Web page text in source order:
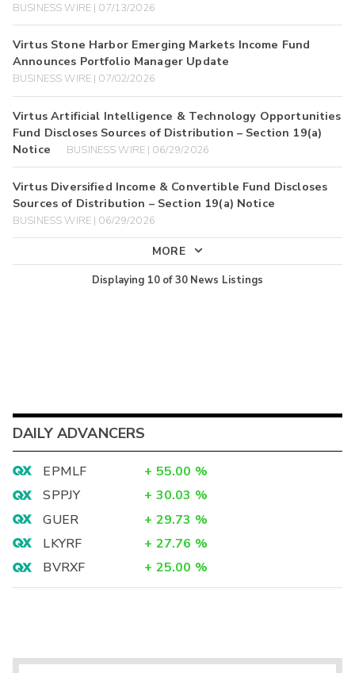
BUSINESS WIRE | 07/13/2026
Virtus Stone Harbor Emerging Markets Income Fund
Announces Portfolio Manager Update
BUSINESS WIRE | 07/02/2026
Virtus Artificial Intelligence & Technology Opportunities
Fund Discloses Sources of Distribution – Section 19(a)
Notice
BUSINESS WIRE | 06/29/2026
Virtus Diversified Income & Convertible Fund Discloses
Sources of Distribution – Section 19(a) Notice
BUSINESS WIRE | 06/29/2026
MORE
Displaying 10of30 News Listings
DAILY ADVANCERS
EPMLF + 55.00 %
SPPJY
+ 30.03 %
GUER
+ 29.73 %
LKYRF
+ 27.76 %
BVRXF
+ 25.00 %